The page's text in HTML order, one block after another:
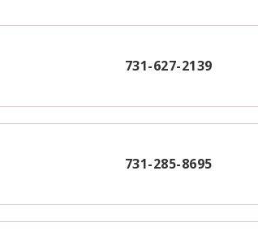
731-627-2139
731-285-8695